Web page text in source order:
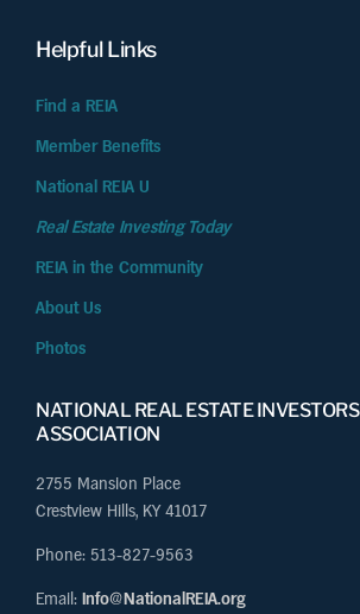
NATIONAL REAL ESTATE INVESTORS
ASSOCIATION
2755 Mansion Place
Crestview Hills, KY 41017
Phone: 513-827-9563
Email: Info@NationalREIA.org
Helpful Links
Find a REIA
Member Benefits
National REIA U
Real Estate Investing Today
REIA in the Community
About Us
Photos